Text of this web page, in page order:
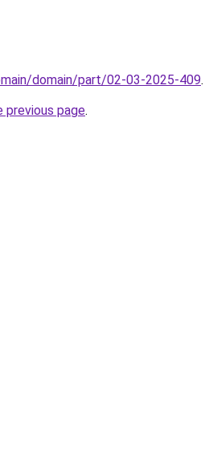
domain/part/02-03-2025-409.
previous page.